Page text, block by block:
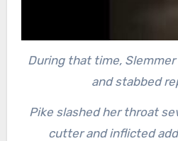
During that time,
and stabbed
Pike slashed her throat
cutter and inflicted